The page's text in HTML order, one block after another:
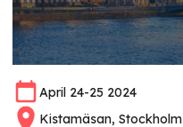
April 24-25 2024
Kistamäsan, Stockholm